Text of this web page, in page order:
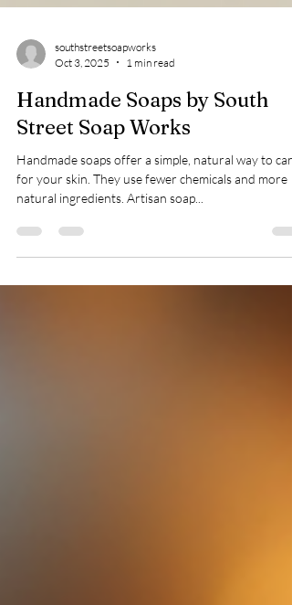
Oct 3, 2025
1 min read
Handmade Soaps by South
Street Soap Works
Handmade soaps offer a simple, natural way to care
natural ingredients. Artisan soap...